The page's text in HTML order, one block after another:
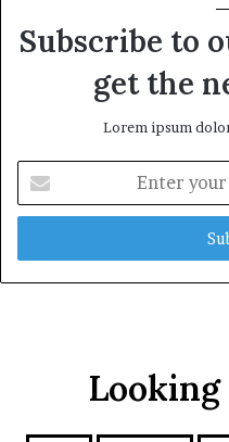
Subscribe to
get the
Lorem ipsum
your
Email